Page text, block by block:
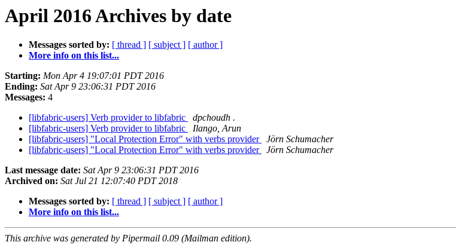
April 2016 Archives by date
Messages sorted by: [ thread ] [ subject ] [ author ]
More info on this list...
Starting: Mon Apr 4 19:07:01 PDT 2016
Ending: Sat Apr 9 23:06:31 PDT 2016
Messages: 4
[libfabric-users] Verb provider to libfabric
dpchoudh .
[libfabric-users] Verb provider to libfabric
Ilango, Arun
[libfabric-users] "Local Protection Error" with verbs provider
Jörn Schumacher
[libfabric-users] "Local Protection Error" with verbs provider
Jörn Schumacher
Last message date: Sat Apr 9 23:06:31 PDT 2016
Archived on: Sat Jul 21 12:07:40 PDT 2018
Messages sorted by: [ thread ] [ subject ] [ author ]
More info on this list...
This archive was generated by Pipermail 0.09 (Mailman edition).